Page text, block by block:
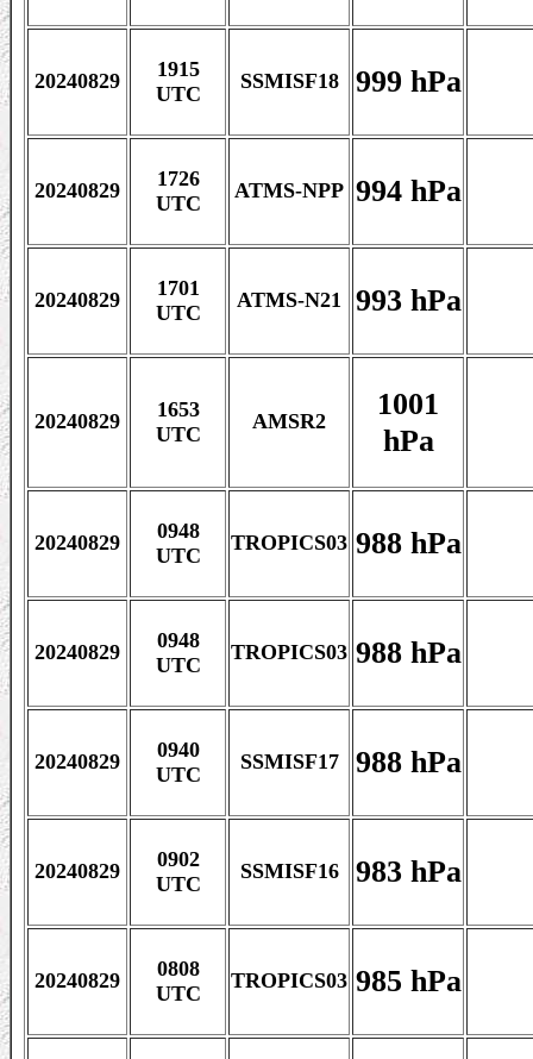
20240829
1915
UTC
SSMISF18 999 hPa
20240829
1726
UTC
ATMS-NPP 994 hPa
20240829
1701
UTC
ATMS-N21 993 hPa
20240829
1653
UTC
AMSR2
1001
hPa
20240829
0948
UTC
TROPICS03 988 hPa
20240829
0948
UTC
TROPICS03 988 hPa
20240829
0940
UTC
SSMISF17 988 hPa
20240829
0902
UTC
SSMISF16 983 hPa
20240829
0808
UTC
TROPICS03 985 hPa